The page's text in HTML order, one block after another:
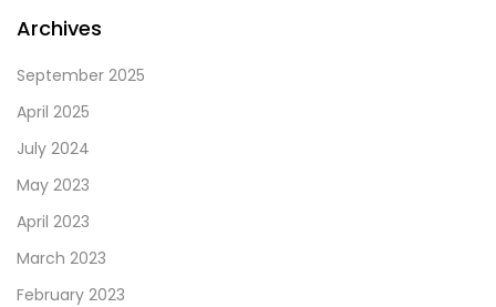
Archives
September 2025
April 2025
July 2024
May 2023
April 2023
March 2023
February 2023